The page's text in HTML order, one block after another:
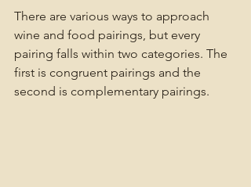
There are various ways to approach
wine and food pairings, but every
pairing falls within two categories. The
first is congruent pairings and the
second is complementary pairings.